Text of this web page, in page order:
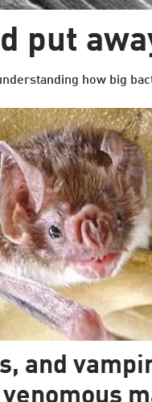
put
how big
and